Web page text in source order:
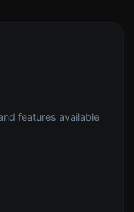
features available